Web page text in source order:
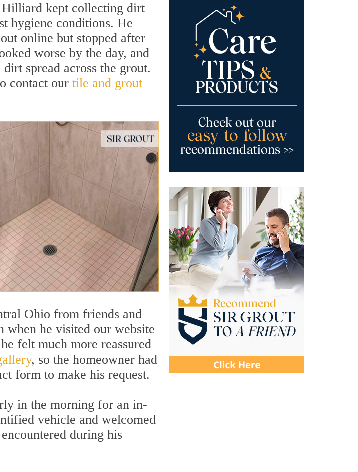
Hilliard kept collecting dirt
hygiene conditions. He
online but stopped after
worse by the day, and
spread across the grout.
contact our tile and grout
Ohio from friends and
when he visited our website
felt much more reassured
, so the homeowner had
form to make his request.
in the morning for an in-
vehicle and welcomed
during his